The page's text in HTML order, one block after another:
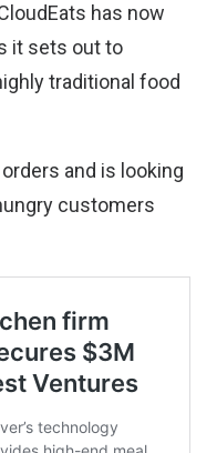
has now
it sets out to
traditional food
and is looking
customers